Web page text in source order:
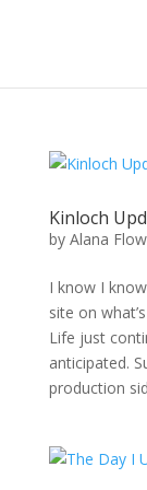
Kinloch
by Alana
I know I
site on
Life just
anticipated.
production